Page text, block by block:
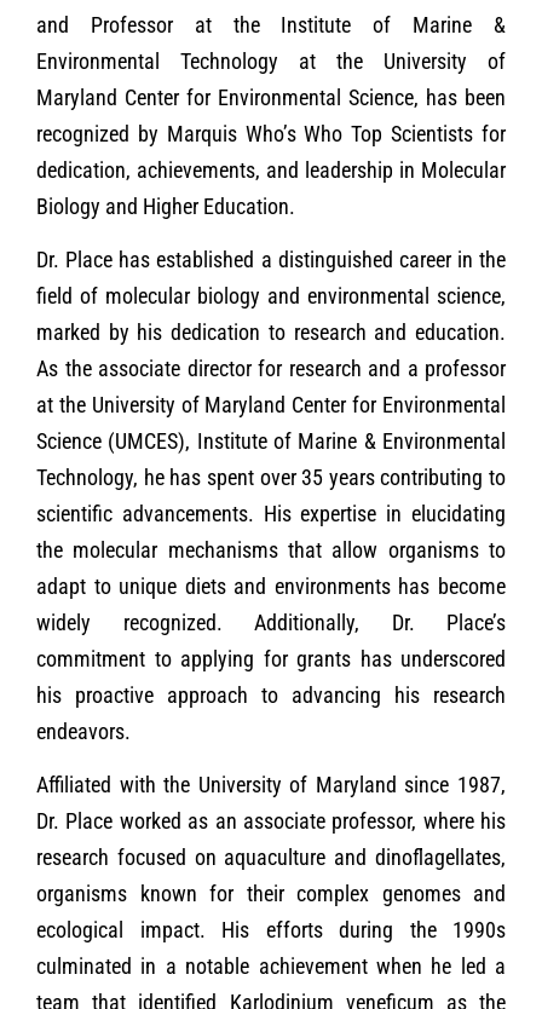
and Professor at the Institute of Marine &
Environmental Technology at the University of
Maryland Center for Environmental Science, has been
recognized by Marquis Who’s Who Top Scientists for
dedication, achievements, and leadership in Molecular
Biology and Higher Education.
Dr. Place has established a distinguished career in the
field of molecular biology and environmental science,
marked by his dedication to research and education.
As the associate director for research and a professor
at the University of Maryland Center for Environmental
Science (UMCES), Institute of Marine & Environmental
Technology, he has spent over 35 years contributing to
scientific advancements. His expertise in elucidating
the molecular mechanisms that allow organisms to
adapt to unique diets and environments has become
widely recognized. Additionally, Dr. Place’s
commitment to applying for grants has underscored
his proactive approach to advancing his research
endeavors.
Affiliated with the University of Maryland since 1987,
Dr. Place worked as an associate professor, where his
research focused on aquaculture and dinoflagellates,
organisms known for their complex genomes and
ecological impact. His efforts during the 1990s
culminated in a notable achievement when he led a
team that identified Karlodinium veneficum as the